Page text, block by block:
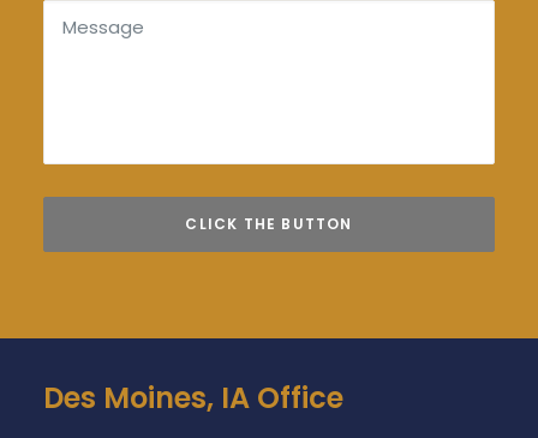
Des Moines, IA Office